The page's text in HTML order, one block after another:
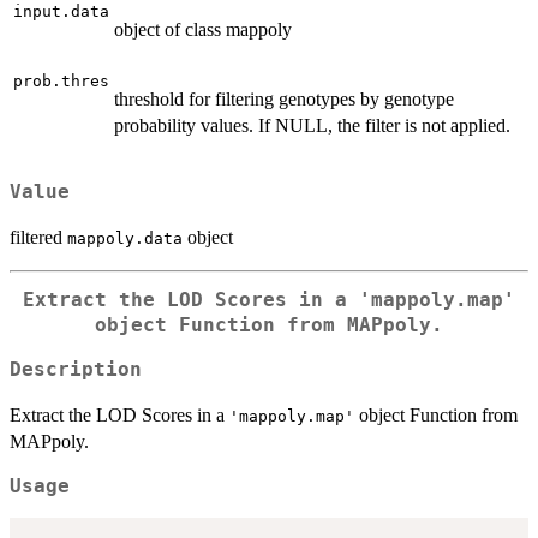
input.data
object of class mappoly
prob.thres
threshold for filtering genotypes by genotype
probability values. If NULL, the filter is not applied.
Value
filtered mappoly.data object
Extract the LOD Scores in a
'mappoly.map'
object Function from MAPpoly.
Description
Extract the LOD Scores in a 'mappoly.map' object Function from
MAPpoly.
Usage